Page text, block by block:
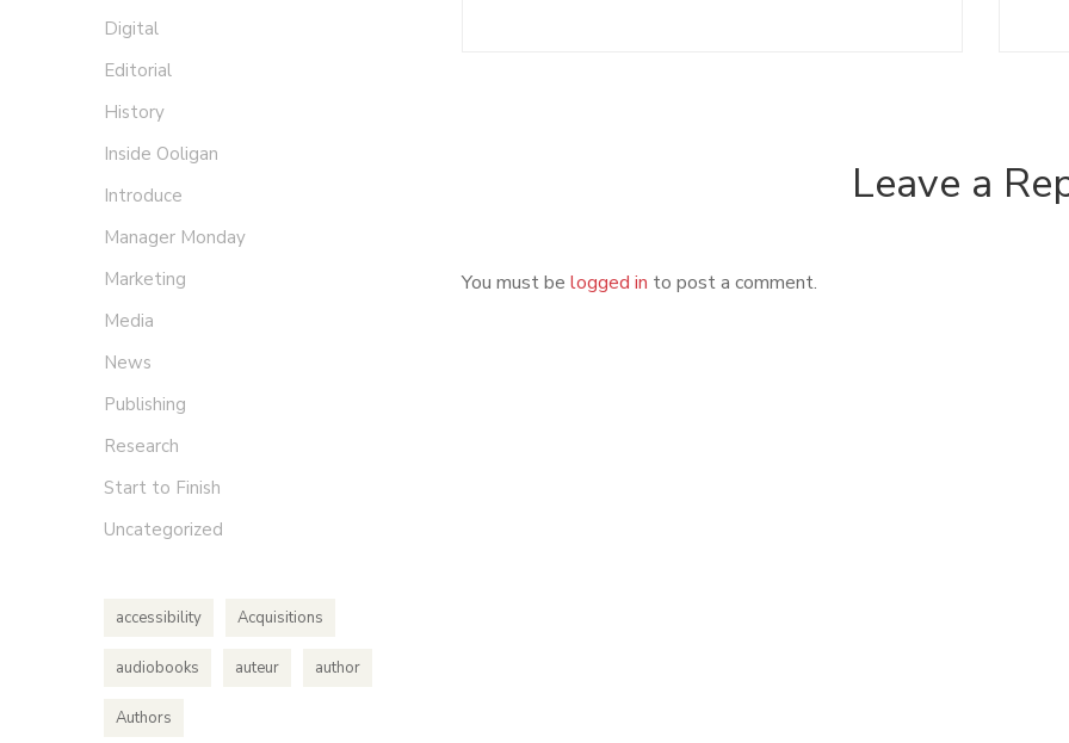
Leave a
You must be logged in to post a comment.
Digital
Editorial
History
Inside Ooligan
Introduce
Manager Monday
Marketing
Media
News
Publishing
Research
Start to Finish
Uncategorized
accessibility Acquisitions
audiobooks auteur author
Authors